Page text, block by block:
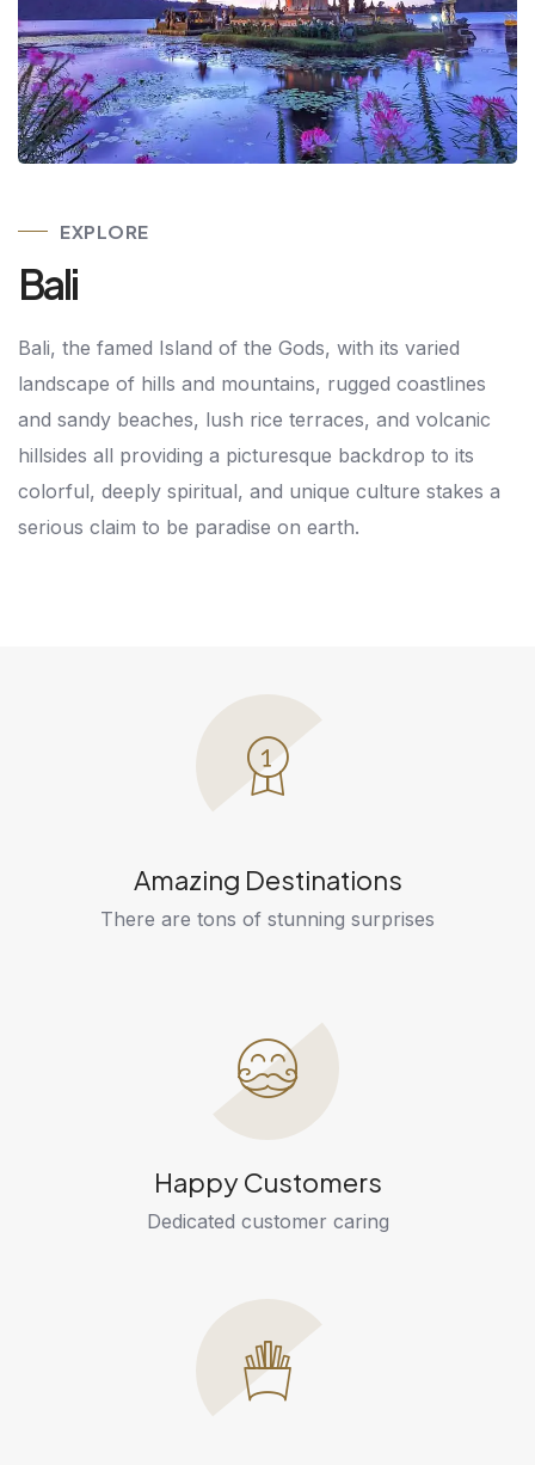
EXPLORE
Bali
Bali, the famed Island of the Gods, with its varied
landscape of hills and mountains, rugged coastlines
and sandy beaches, lush rice terraces, and volcanic
hillsides all providing a picturesque backdrop to its
colorful, deeply spiritual, and unique culture stakes a
serious claim to be paradise on earth.
Amazing Destinations
There are tons of stunning surprises
Happy Customers
Dedicated customer caring